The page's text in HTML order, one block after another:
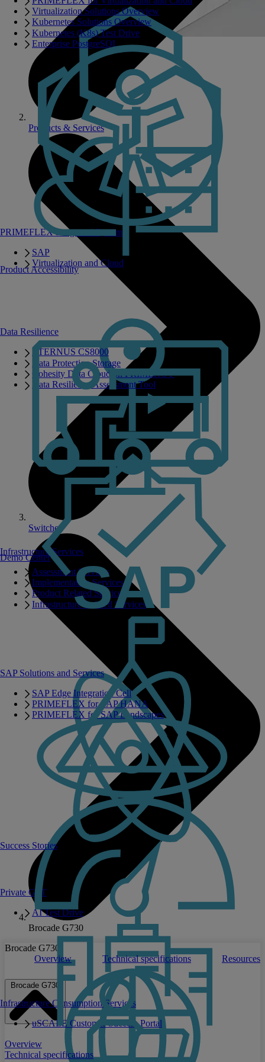
PRIMEFLEX Integrated Systems
SAP
Virtualization and Cloud
Infrastructure Services
Assessment Services
Implementation Services
Product Related Services
Infrastructure Related Services
Private GPT
AI Test Drive
Virtualization Solutions Overview
Kubernetes Solutions Overview
Kubernetes (K8s) Test Drive
Enterprise PostgreSQL
Data Resilience
ETERNUS CS8000
Data Protection Storage
Cohesity Data Cloud on PRIMERGY
Data Resilience Assessment Tool
SAP Solutions and Services
SAP Edge Integration Cell
PRIMEFLEX for SAP HANA
PRIMEFLEX for SAP Landscapes
Infrastructure Consumption Services
uSCALE Customer Success Portal
Product Accessibility
Demo Center
Success Stories
Products & Services
Switches
Brocade G730
Brocade G730
Overview
Technical specifications Resources
Brocade G730
Overview
Technical specifications